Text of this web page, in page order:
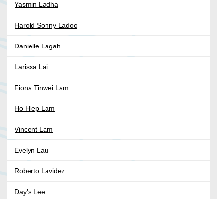
Yasmin Ladha
Harold Sonny Ladoo
Danielle Lagah
Larissa Lai
Fiona Tinwei Lam
Ho Hiep Lam
Vincent Lam
Evelyn Lau
Roberto Lavidez
Day's Lee